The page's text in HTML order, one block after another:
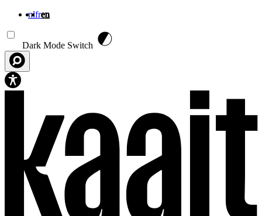
nlfren
Dark Mode Switch